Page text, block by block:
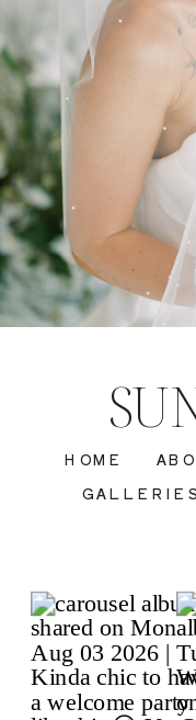
GALLERIES
HOME